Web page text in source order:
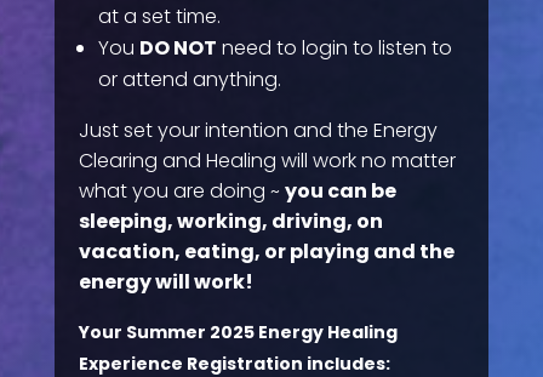
at a set time.
You DO NOT need to login to listen to
or attend anything.
Just set your intention and the Energy
Clearing and Healing will work no matter
what you are doing ~ you can be
sleeping, working, driving, on
vacation, eating, or playing and the
energy will work!
Your Summer 2025 Energy Healing
Experience Registration includes: